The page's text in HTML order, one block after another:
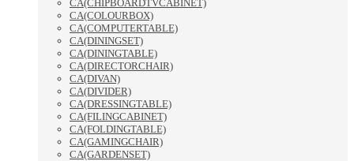
CA(CHIPBOARDTVCABINET)
CA(COLOURBOX)
CA(COMPUTERTABLE)
CA(DININGSET)
CA(DININGTABLE)
CA(DIRECTORCHAIR)
CA(DIVAN)
CA(DIVIDER)
CA(DRESSINGTABLE)
CA(FILINGCABINET)
CA(FOLDINGTABLE)
CA(GAMINGCHAIR)
CA(GARDENSET)